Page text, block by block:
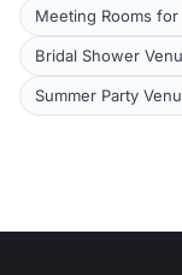
Meeting Rooms
Bridal Shower
Summer Party